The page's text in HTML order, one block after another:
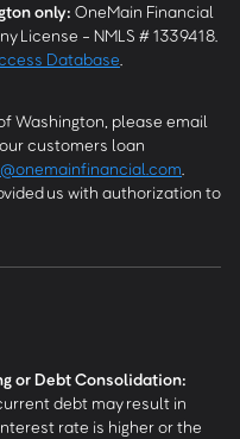
only: OneMain Financial
License - NMLS # 1339418.
Database
Washington, please email
customers loan
us with authorization to
or Debt Consolidation:
debt may result in
rate is higher or the